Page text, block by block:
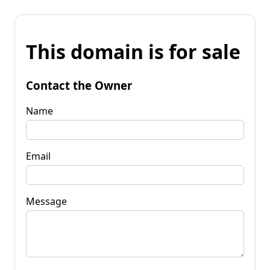
This domain is for sale
Contact the Owner
Name
Email
Message